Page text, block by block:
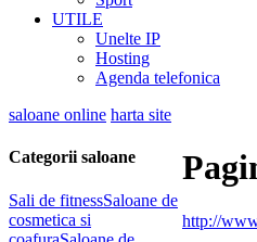
UTILE
Unelte IP
Hosting
Agenda telefonica
saloane online harta site
Categorii saloane
Sali de fitnessSaloane de
cosmetica si
http://